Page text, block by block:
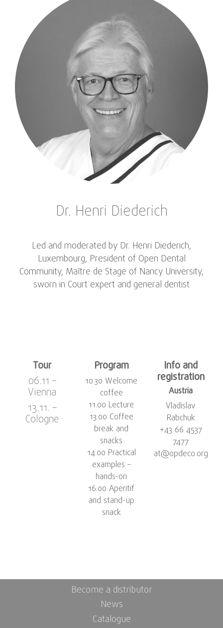
Dr. Henri Diederich
Led and moderated by Dr. Henri Diederich,
Luxembourg, President of Open Dental
Community, Maître de Stage of Nancy University,
sworn in Court expert and general dentist
Tour
06.11 –
Vienna
13.11. –
Cologne
Program
10.30 Welcome
coffee
11.00 Lecture
13.00 Coffee
break and
snacks
14.00 Practical
examples –
hands-on
16.00 Aperitif
and stand-up
snack
Info and
registration
Austria
Vladislav
Rabchuk
+43 66 4537
7477
at@opdeco.org
Become a distributor
News
Catalogue